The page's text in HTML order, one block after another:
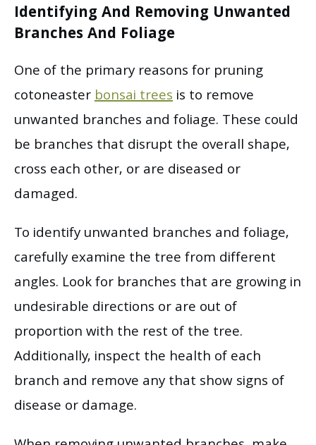
Identifying And Removing Unwanted
Branches And Foliage
One of the primary reasons for pruning
cotoneasterbonsai treesis to remove
unwanted branches and foliage. These could
be branches that disrupt the overall shape,
cross each other, or are diseased or
damaged.
To identify unwanted branches and foliage,
carefully examine the tree from different
angles. Look for branches that are growing in
undesirable directions or are out of
proportion with the rest of the tree.
Additionally, inspect the health of each
branch and remove any that show signs of
disease or damage.